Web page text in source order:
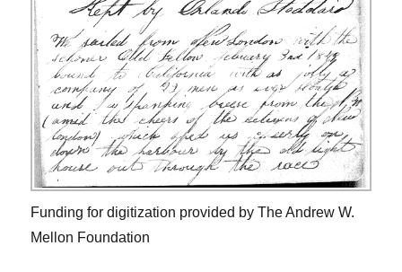
Funding for digitization provided by The Andrew W.
Mellon Foundation